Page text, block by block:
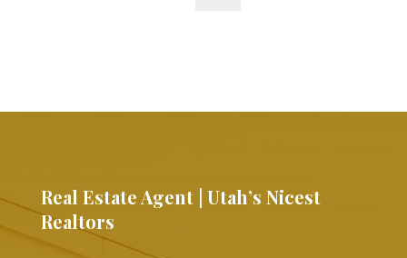
Real Estate Agent | Utah’s Nicest
Realtors